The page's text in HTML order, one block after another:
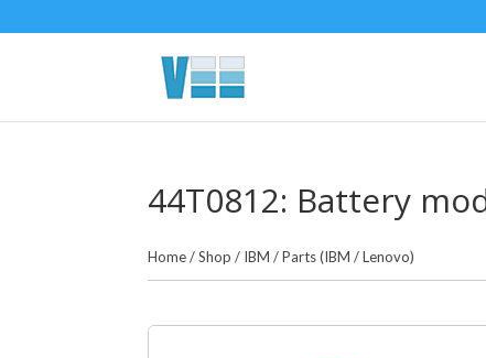
44T0812: Battery
Home/Shop / IBM /Parts (IBM / Lenovo)